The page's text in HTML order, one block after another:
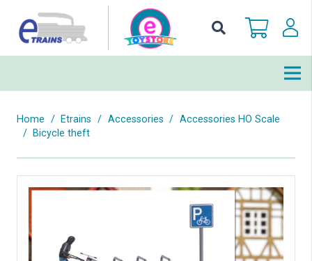
Home / Etrains / Accessories / Accessories HO Scale
/
Bicycle theft